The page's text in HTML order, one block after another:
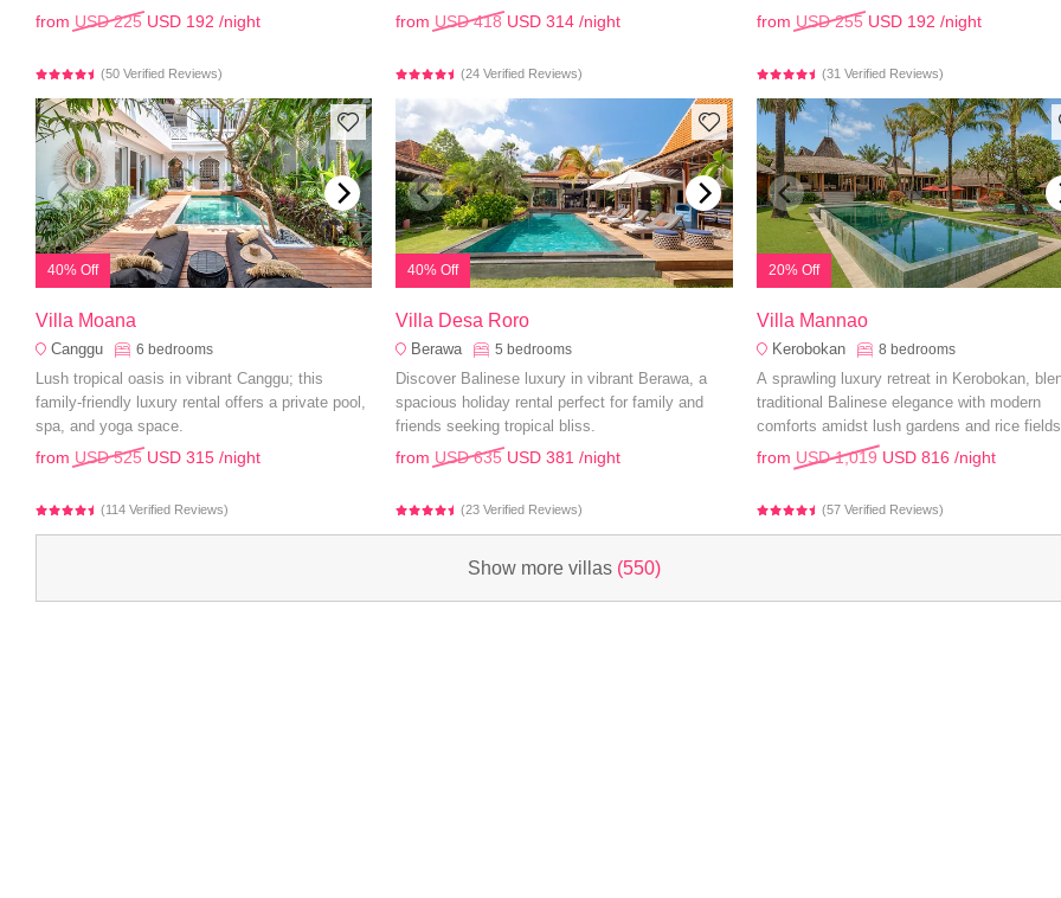
from USD 225 USD 192 /night
(50 Verified Reviews)
from USD 418 USD 314 /night
(24 Verified Reviews)
from USD 255 USD 192 /night
(31 Verified Reviews)
40% Off
Villa Moana
Canggu 6 bedrooms
Lush tropical oasis in vibrant Canggu; this
family-friendly luxury rental offers a private pool,
spa, and yoga space.
from USD 525 USD 315 /night
(114 Verified Reviews)
40% Off
Villa Desa Roro
Berawa 5bedrooms
Discover Balinese luxury in vibrant Berawa, a
spacious holiday rental perfect for family and
friends seeking tropical bliss.
from USD 635 USD 381 /night
(23 Verified Reviews)
20% Off
Villa Mannao
Kerobokan 8 bedrooms
A sprawling luxury retreat in Kerobokan,
traditional Balinese elegance with modern
comforts amidst lush gardens and rice
perfect for an unforgettable family holiday.
from USD 1,019 USD 816 /night
(57 Verified Reviews)
Show more villas (550)